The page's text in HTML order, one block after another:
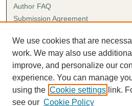
Author FAQ
Submission Agreement
Links
Spring Sing
We use cookies that are
work. We may also use
improve, and personalize our
experience. You can manage
using the Cookie settings link.
see our Cookie Policy